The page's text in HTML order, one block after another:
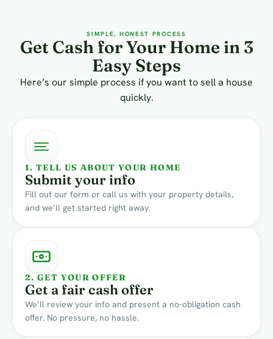
SIMPLE, HONEST PROCESS
Get Cash for Your Home in 3
Easy Steps
Here’s our simple process if you want to sell a house
quickly.
1. TELL US ABOUT YOUR HOME
Submit your info
Fill out our form or call us with your property details,
and we’ll get started right away.
2. GET YOUR OFFER
Get a fair cash offer
We’ll review your info and present a no-obligation cash
offer. No pressure, no hassle.